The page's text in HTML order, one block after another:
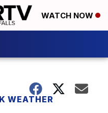
WATCH NOW
WEATHER